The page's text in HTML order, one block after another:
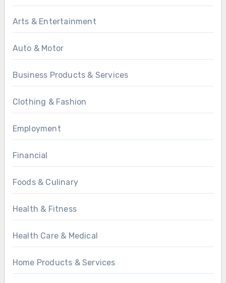
Arts & Entertainment
Auto & Motor
Business Products & Services
Clothing & Fashion
Employment
Financial
Foods & Culinary
Health & Fitness
Health Care & Medical
Home Products & Services